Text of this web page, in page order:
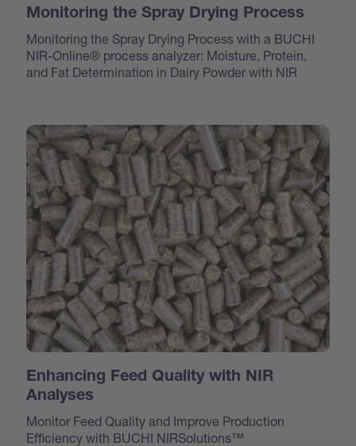
Monitoring the Spray Drying Process
Monitoring the Spray Drying Process with a BUCHI
NIR-Online® process analyzer: Moisture, Protein,
and Fat Determination in Dairy Powder with NIR
Enhancing Feed Quality with NIR
Analyses
Monitor Feed Quality and Improve Production
Efficiency with BUCHI NIRSolutions™